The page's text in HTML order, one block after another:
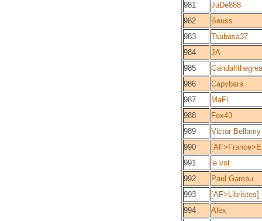
981
JuDe888
982
Beuss
983
Tsubasa37
984
JA
985
986
Capybara
987
MaFi
988
Fox43
989
Victor Bellamy
990
991
le vot
992
Paul Gareau
993
[AF>Libristes]
994
Alex